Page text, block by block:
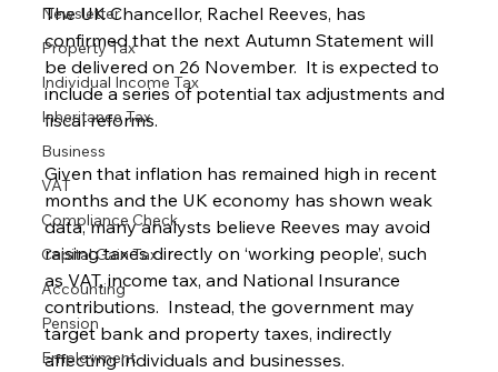
Newsletter
Property Tax
Individual Income Tax
Inheritance Tax
Business
VAT
Compliance Check
Capital Gain Tax
Accounting
Pension
Employment
The UK Chancellor, Rachel Reeves, has
confirmed that the next Autumn Statement will
be delivered on 26 November.  It is expected to
include a series of potential tax adjustments and
fiscal reforms.
Given that inflation has remained high in recent
months and the UK economy has shown weak
data, many analysts believe Reeves may avoid
raising taxes directly on ‘working people’, such
as VAT, income tax, and National Insurance
contributions.  Instead, the government may
target bank and property taxes, indirectly
affecting individuals and businesses.